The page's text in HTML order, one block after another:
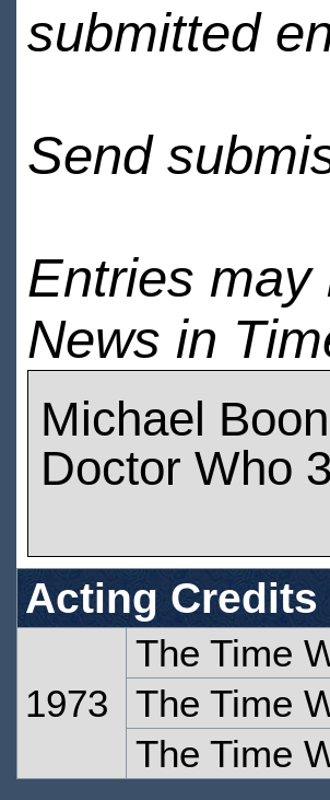
submitted
Send
Entries may
News in
Michael
Doctor Who
Acting Credits
1973
The Time
The Time
The Time